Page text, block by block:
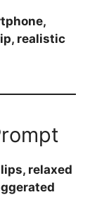
realistic
relaxed